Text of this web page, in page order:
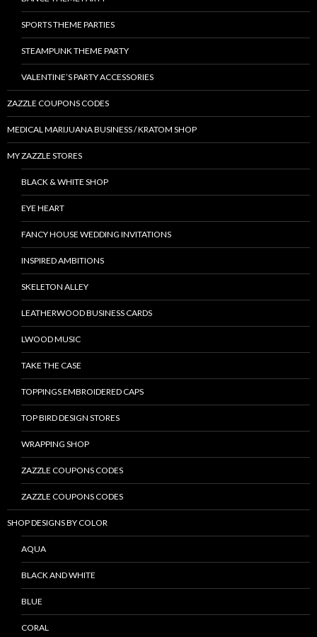
SPORTS THEME PARTIES
STEAMPUNK THEME PARTY
VALENTINE’S PARTY ACCESSORIES
ZAZZLE COUPONS CODES
MEDICAL MARIJUANA BUSINESS / KRATOM SHOP
MY ZAZZLE STORES
BLACK & WHITE SHOP
EYE HEART
FANCY HOUSE WEDDING INVITATIONS
INSPIRED AMBITIONS
SKELETON ALLEY
LEATHERWOOD BUSINESS CARDS
LWOOD MUSIC
TAKE THE CASE
TOPPINGS EMBROIDERED CAPS
TOP BIRD DESIGN STORES
WRAPPING SHOP
ZAZZLE COUPONS CODES
ZAZZLE COUPONS CODES
SHOP DESIGNS BY COLOR
AQUA
BLACK AND WHITE
BLUE
CORAL